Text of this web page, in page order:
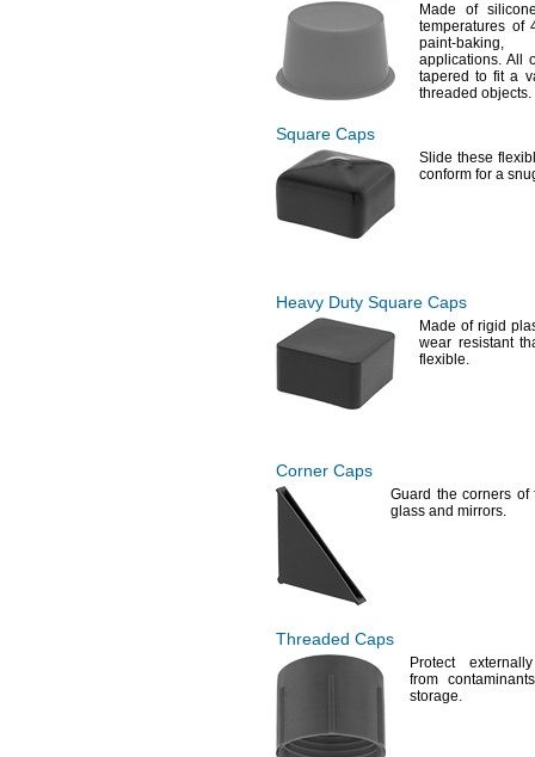
Made of
temperatures of
paint-baking,
applications. All
tapered to fit a
threaded objects.
Square Caps
Slide these
conform for a
Heavy Duty Square Caps
Made of rigid
wear resistant
flexible.
Corner Caps
Guard the corners
glass and mirrors.
Threaded Caps
Protect
from
storage.